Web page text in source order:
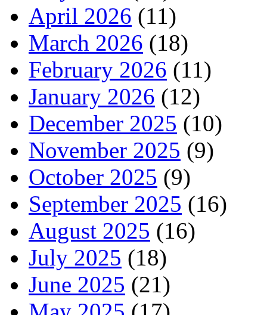
April 2026 (11)
March 2026 (18)
February 2026 (11)
January 2026 (12)
December 2025 (10)
November 2025 (9)
October 2025 (9)
September 2025 (16)
August 2025 (16)
July 2025 (18)
June 2025 (21)